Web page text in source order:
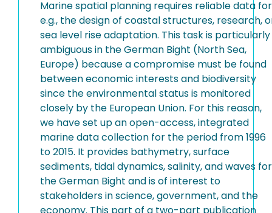
Marine spatial planning requires reliable data
e.g., the design of coastal structures, research,
sea level rise adaptation. This task is particularly
ambiguous in the German Bight (North Sea,
Europe) because a compromise must be found
between economic interests and biodiversity
since the environmental status is monitored
closely by the European Union. For this reason,
we have set up an open-access, integrated
marine data collection for the period from 1996
to 2015. It provides bathymetry, surface
sediments, tidal dynamics, salinity, and waves for
the German Bight and is of interest to
stakeholders in science, government, and the